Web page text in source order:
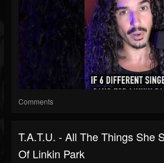
Comments
T.A.T.u. - All The Things She
Of Linkin Park